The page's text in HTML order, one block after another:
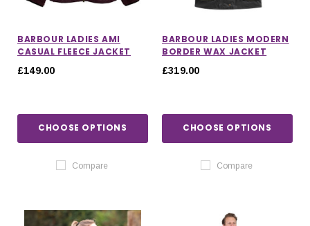
BARBOUR LADIES AMI
CASUAL FLEECE JACKET
£149.00
CHOOSE OPTIONS
Compare
BARBOUR LADIES MODERN
BORDER WAX JACKET
£319.00
CHOOSE OPTIONS
Compare